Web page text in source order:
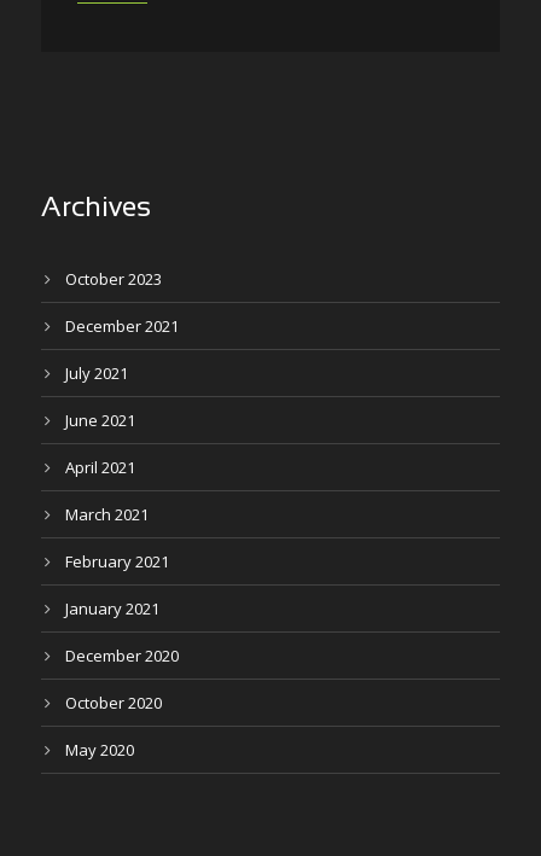
Archives
October 2023
December 2021
July 2021
June 2021
April 2021
March 2021
February 2021
January 2021
December 2020
October 2020
May 2020